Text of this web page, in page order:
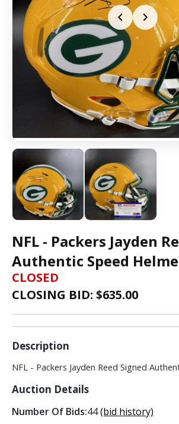
NFL - Packers Jayden
Authentic Speed
CLOSED
CLOSING BID: $635.00
Description
NFL - Packers Jayden Reed Signed
Auction Details
Number Of Bids:44(bid history)